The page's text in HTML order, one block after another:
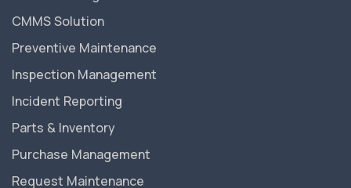
CMMS Solution
Preventive Maintenance
Inspection Management
Incident Reporting
Parts & Inventory
Purchase Management
Request Maintenance